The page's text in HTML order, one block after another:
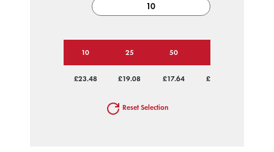
10 25 50
£23.48 £19.08 £17.64 £16.87
Reset Selection